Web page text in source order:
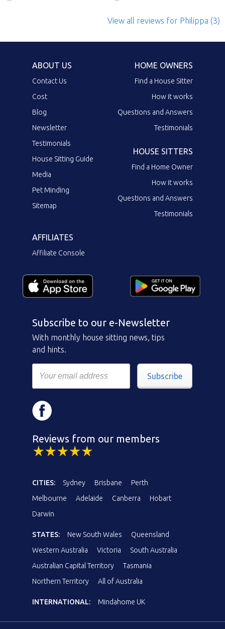
View all reviews for Philippa (3)
ABOUT US
Contact Us
Cost
Blog
Newsletter
Testimonials
House Sitting Guide
Media
Pet Minding
Sitemap
HOME OWNERS
Find a House Sitter
How it works
Questions and Answers
Testimonials
HOUSE SITTERS
Find a Home Owner
How it works
Questions and Answers
Testimonials
AFFILIATES
Affiliate Console
Subscribe to our e-Newsletter
With monthly house sitting news, tips
and hints.
Subscribe
Reviews from our members
CITIES: Sydney Brisbane
Perth
Melbourne
Adelaide Canberra
Hobart
Darwin
STATES: New South Wales
Queensland
Western Australia
Victoria
South Australia
Australian Capital Territory
Tasmania
Northern Territory
All of Australia
INTERNATIONAL: Mindahome UK